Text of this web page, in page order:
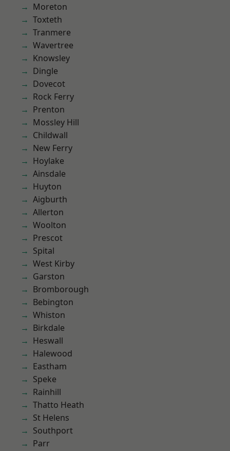
Moreton
Toxteth
Tranmere
Wavertree
Knowsley
Dingle
Dovecot
Rock Ferry
Prenton
Mossley Hill
Childwall
New Ferry
Hoylake
Ainsdale
Huyton
Aigburth
Allerton
Woolton
Prescot
Spital
West Kirby
Garston
Bromborough
Bebington
Whiston
Birkdale
Heswall
Halewood
Eastham
Speke
Rainhill
Thatto Heath
St Helens
Southport
Parr